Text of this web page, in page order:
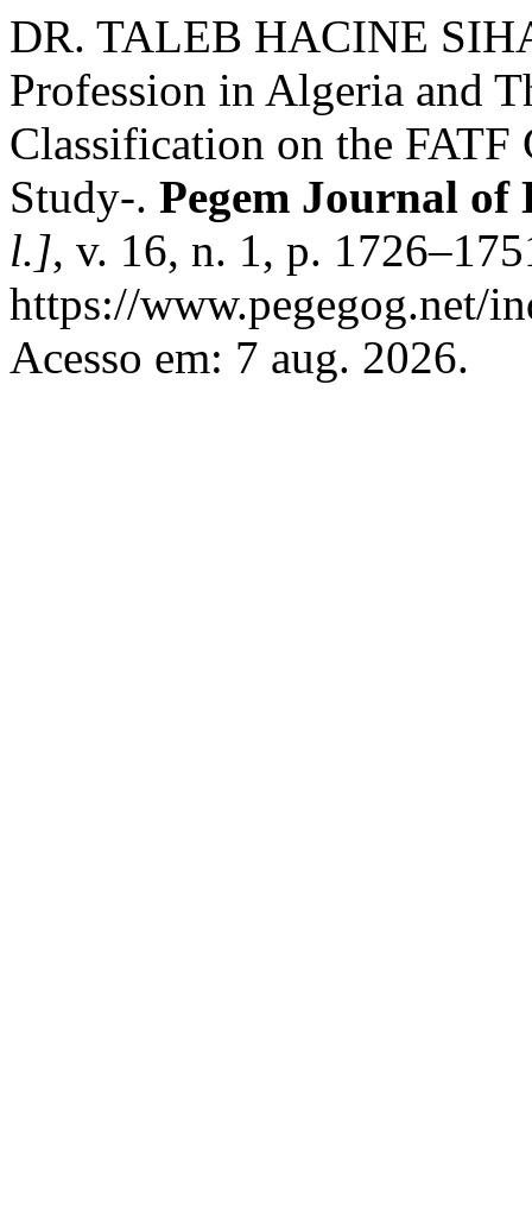
DR. TALEB HACINE
Profession in Algeria and
Classification on the
Study-. Pegem Journal
l.], v. 16, n. 1, p.
https://www.pegegog.net/
Acesso em: 7 aug. 2026.